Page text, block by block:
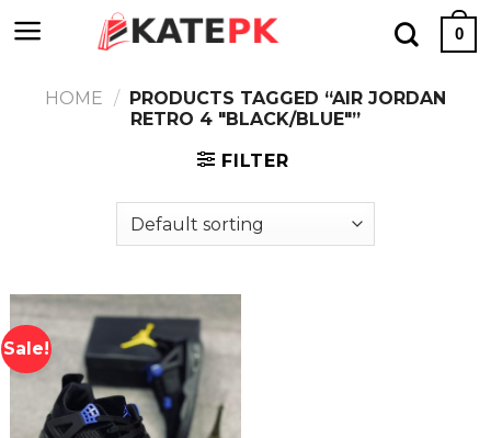
to
0
HOME / PRODUCTS TAGGED “AIR JORDAN
RETRO 4 "BLACK/BLUE"”
FILTER
Sale!